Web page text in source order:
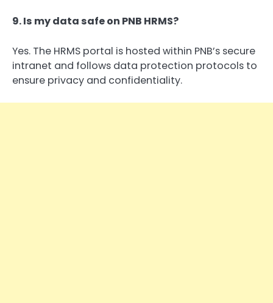
9. Is my data safe on PNB HRMS?
Yes. The HRMS portal is hosted within PNB’s secure
intranet and follows data protection protocols to
ensure privacy and confidentiality.